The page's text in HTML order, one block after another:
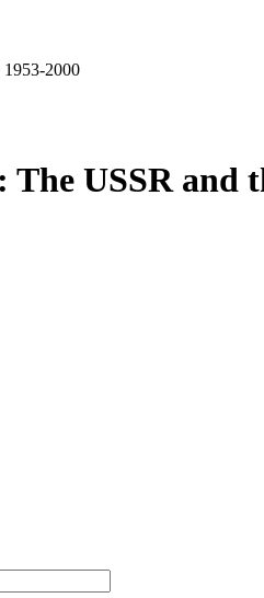
2000
USSR and